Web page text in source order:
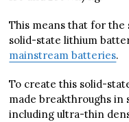
This means that for
solid-state lithium
mainstream batteries.
To create this solid-
made breakthroughs in
including ultra-thin